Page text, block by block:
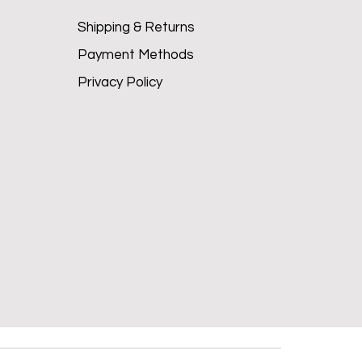
Shipping & Returns
Payment Methods
Privacy Policy